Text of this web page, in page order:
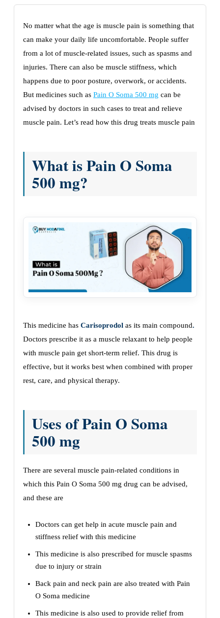
No matter what the age is muscle pain is something that
can make your daily life uncomfortable. People suffer
from a lot of muscle-related issues, such as spasms and
injuries. There can also be muscle stiffness, which
happens due to poor posture, overwork, or accidents.
But medicines such as Pain O Soma 500 mg can be
advised by doctors in such cases to treat and relieve
muscle pain. Let’s read how this drug treats muscle pain
What is Pain O Soma
500 mg?
This medicine has Carisoprodol as its main compound.
Doctors prescribe it as a muscle relaxant to help people
with muscle pain get short-term relief. This drug is
effective, but it works best when combined with proper
rest, care, and physical therapy.
Uses of Pain O Soma
500 mg
There are several muscle pain-related conditions in
which this Pain O Soma 500 mg drug can be advised,
and these are
Doctors can get help in acute muscle pain and
stiffness relief with this medicine
This medicine is also prescribed for muscle spasms
due to injury or strain
Back pain and neck pain are also treated with Pain
O Soma medicine
This medicine is also used to provide relief from